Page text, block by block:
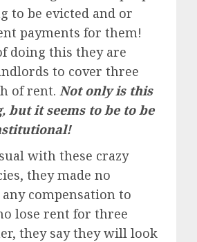
to be evicted and or
payments for them!
doing this they are
to cover three
of rent. Not only is this
but it seems to be to be
with these crazy
they made no
compensation to
lose rent for three
they say they will look